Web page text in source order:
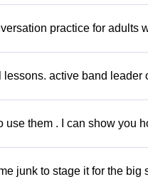
practice for adults
active band leader
them . I can show you
junk to stage it for the big